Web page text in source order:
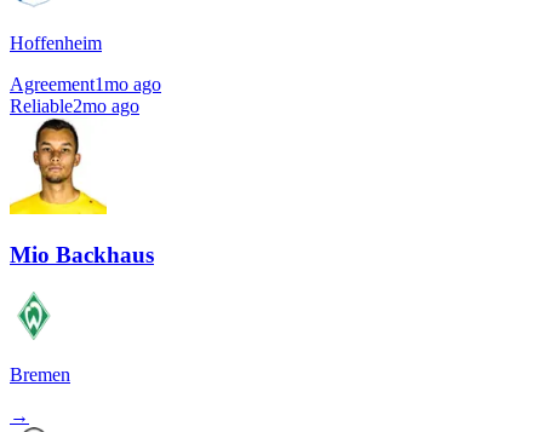
Hoffenheim
Agreement1mo ago
Reliable2mo ago
Mio Backhaus
Bremen
→